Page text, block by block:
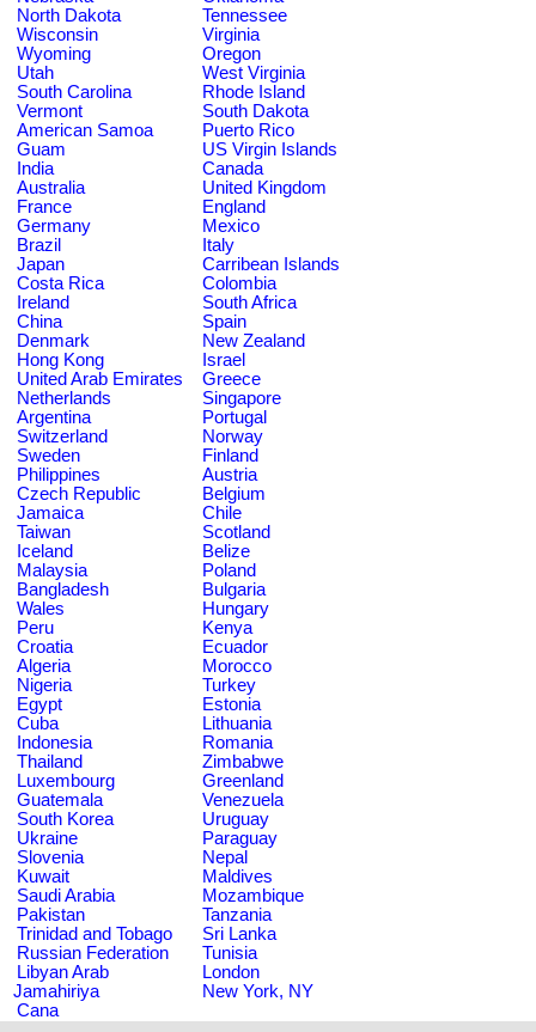
North Dakota
Tennessee
Wisconsin
Virginia
Wyoming
Oregon
Utah
West Virginia
South Carolina
Rhode Island
Vermont
South Dakota
American Samoa
Puerto Rico
Guam
US Virgin Islands
India
Canada
Australia
United Kingdom
France
England
Germany
Mexico
Brazil
Italy
Japan
Carribean Islands
Costa Rica
Colombia
Ireland
South Africa
China
Spain
Denmark
New Zealand
Hong Kong
Israel
United Arab Emirates
Greece
Netherlands
Singapore
Argentina
Portugal
Switzerland
Norway
Sweden
Finland
Philippines
Austria
Czech Republic
Belgium
Jamaica
Chile
Taiwan
Scotland
Iceland
Belize
Malaysia
Poland
Bangladesh
Bulgaria
Wales
Hungary
Peru
Kenya
Croatia
Ecuador
Algeria
Morocco
Nigeria
Turkey
Egypt
Estonia
Cuba
Lithuania
Indonesia
Romania
Thailand
Zimbabwe
Luxembourg
Greenland
Guatemala
Venezuela
South Korea
Uruguay
Ukraine
Paraguay
Slovenia
Nepal
Kuwait
Maldives
Saudi Arabia
Mozambique
Pakistan
Tanzania
Trinidad and Tobago
Sri Lanka
Russian Federation
Tunisia
Libyan Arab
Jamahiriya
London
New York, NY
Cana